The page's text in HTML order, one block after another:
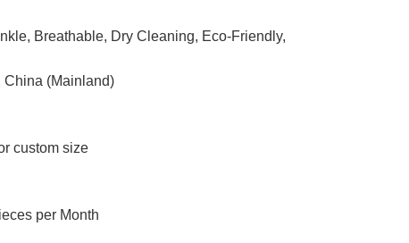
Breathable, Dry Cleaning, Eco-Friendly,
China (Mainland)
custom size
per Month